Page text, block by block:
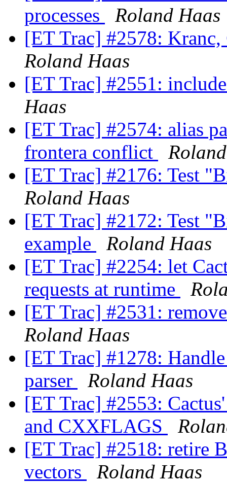
processes
Roland Haas
[ET Trac] #2578:
Roland Haas
[ET Trac] #2551:
Haas
[ET Trac] #2574: alias
frontera conflict
[ET Trac] #2176: Test
Roland Haas
[ET Trac] #2172: Test
example
Roland Haas
[ET Trac] #2254: let
requests at runtime
[ET Trac] #2531:
Roland Haas
[ET Trac] #1278:
parser
Roland Haas
[ET Trac] #2553:
and CXXFLAGS
[ET Trac] #2518: retire
vectors
Roland Haas